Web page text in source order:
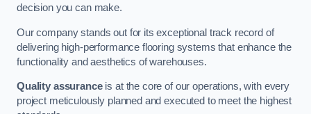
decision you can make.
Our company stands out for its exceptional track record of
delivering high-performance flooring systems that enhance the
functionality and aesthetics of warehouses.
Quality assuranceis at the core of our operations, with every
project meticulously planned and executed to meet the highest